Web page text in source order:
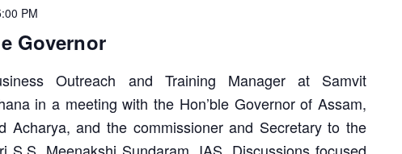
Governor
PM
Outreach and Training Manager at Samvit
in a meeting with the Hon’ble Governor of Assam,
Acharya, and the commissioner and Secretary to the